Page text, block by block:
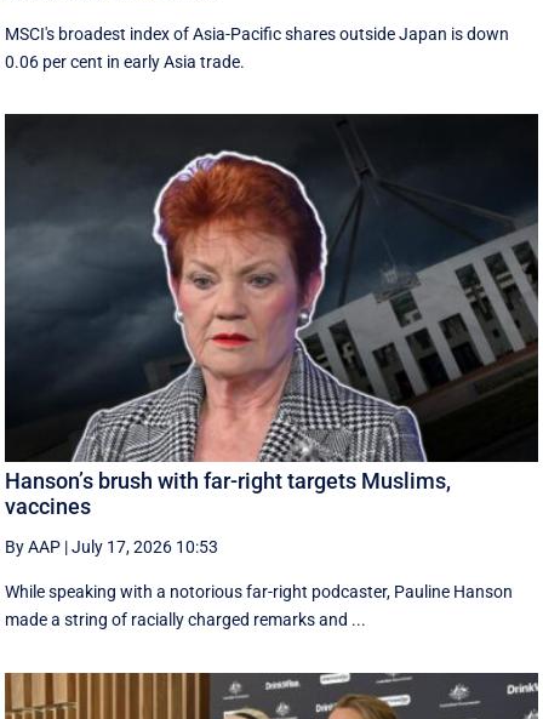
MSCI's broadest index of Asia-Pacific shares outside Japan is down
0.06 per cent in early Asia trade.
Hanson’s brush with far-right targets Muslims,
vaccines
By AAP |July 17, 2026 10:53
While speaking with a notorious far-right podcaster, Pauline Hanson
made a string of racially charged remarks and ...